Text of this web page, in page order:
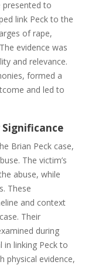
presented to
link Peck to the
of rape,
evidence was
and relevance.
formed a
and led to
Significance
Brian Peck case,
The victim’s
abuse, while
These
and context
Their
during
in linking Peck to
physical evidence,